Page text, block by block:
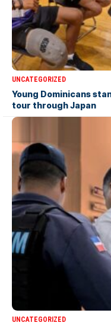
UNCATEGORIZED
Young Dominicans
tour through Japan
UNCATEGORIZED